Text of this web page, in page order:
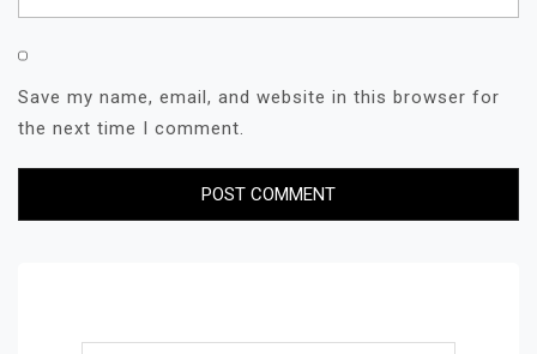
Save my name, email, and website in this browser for
the next time I comment.